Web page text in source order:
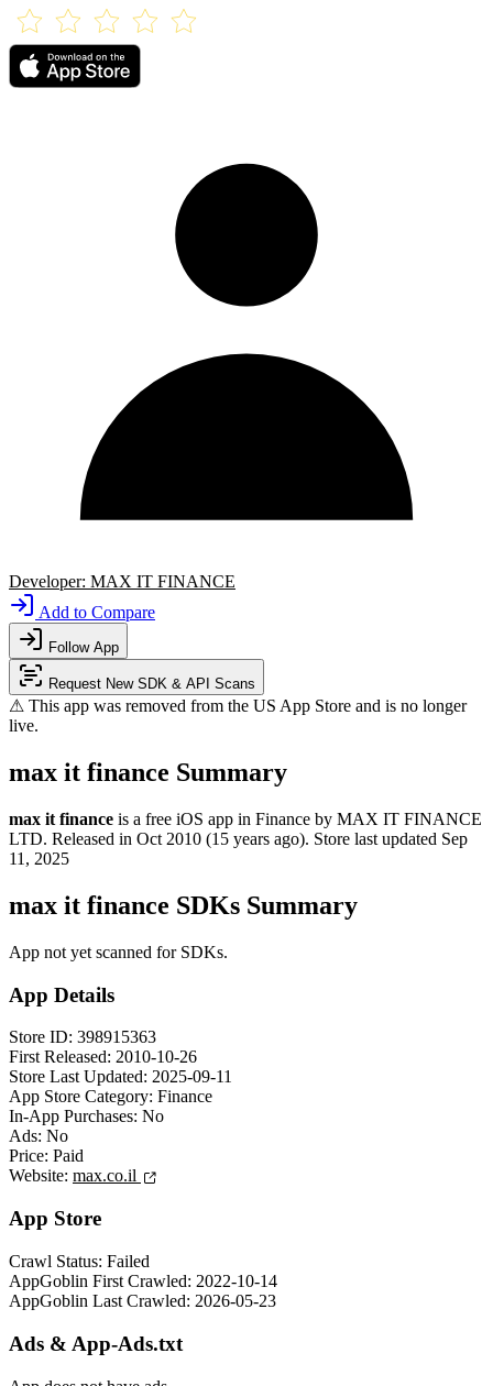
Developer: MAX IT FINANCE
Add to Compare
Follow App
Request New SDK & API Scans
⚠ This app was removed from the US App Store and is no longer
live.
max it finance Summary
max it finance is a free iOS app in Finance by MAX IT FINANCE
LTD. Released in Oct 2010 (15 years ago). Store last updated Sep
11, 2025
max it finance SDKs Summary
App not yet scanned for SDKs.
App Details
Store ID: 398915363
First Released: 2010-10-26
Store Last Updated: 2025-09-11
App Store Category: Finance
In-App Purchases: No
Ads: No
Price: Paid
Website: max.co.il
App Store
Crawl Status: Failed
AppGoblin First Crawled: 2022-10-14
AppGoblin Last Crawled: 2026-05-23
Ads & App-Ads.txt